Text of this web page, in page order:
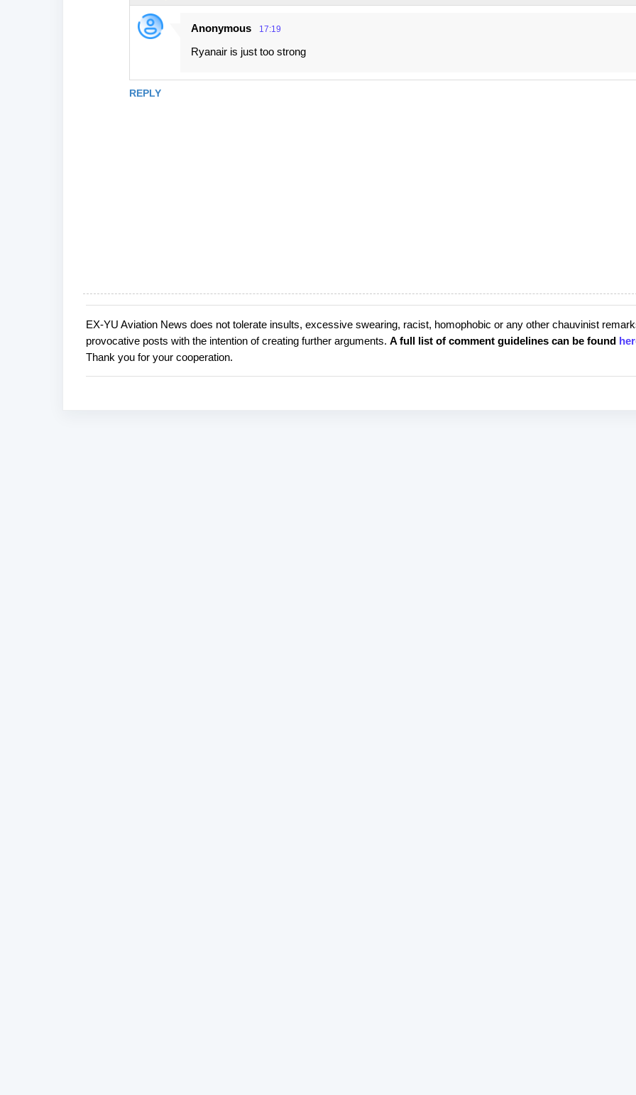
REPLY
Anonymous 17:19
Ryanair is just too strong
P
o
s
t
EX-YU Aviation News does not tolerate insults, excessive swearing, racist, homophobic or any other chauvinist
provocative posts with the intention of creating further arguments. A full list of comment guidelines can be found
Thank you for your cooperation.